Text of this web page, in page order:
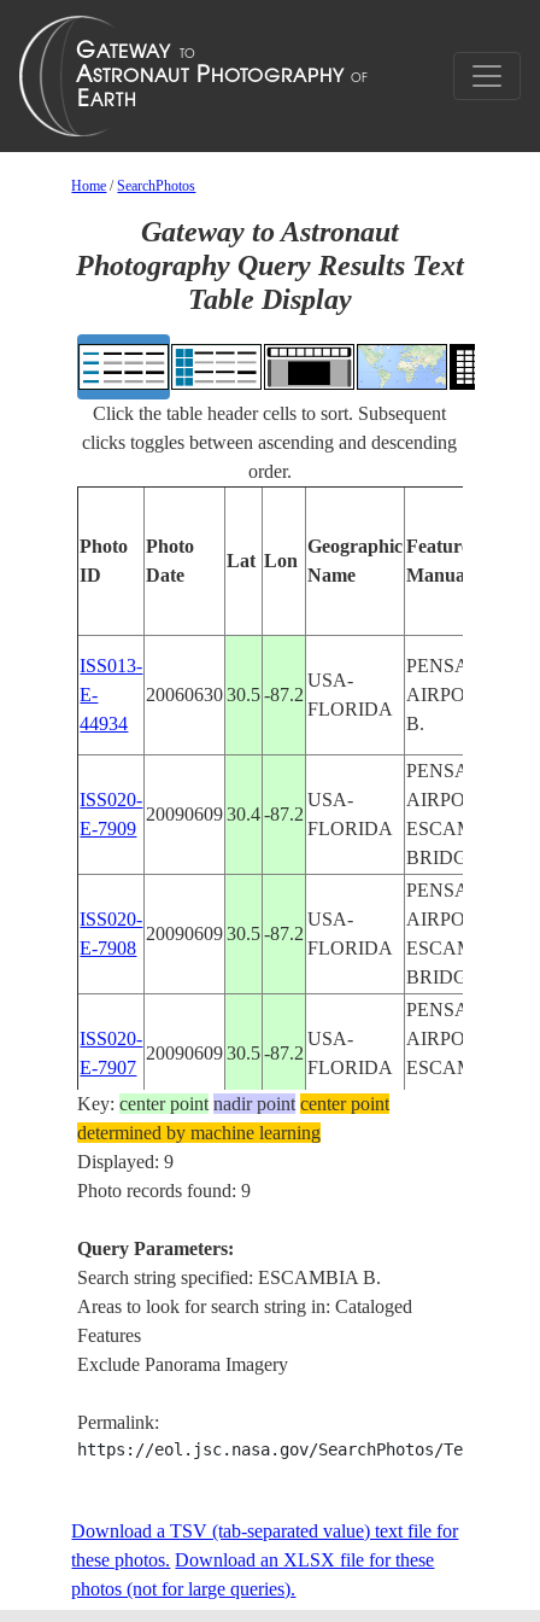
Home /SearchPhotos
Gateway to Astronaut
Photography Query Results Text
Table Display
Click the table header cells to sort. Subsequent
clicks toggles between ascending and descending
order.
Photo
ID
Photo
Date
Lat Lon
Geographic
Name
Features
Manually
ISS013-
E-
44934
20060630 30.5 -87.2
USA-
FLORIDA
PENSACOLA,
B.
ISS020-
E-7909
20090609 30.4 -87.2
USA-
FLORIDA
PENSACOLA,
AIRPORT,
ESCAMBIA B.,
BRIDGES
ISS020-
E-7908
20090609 30.5 -87.2
USA-
FLORIDA
PENSACOLA,
AIRPORT,
ESCAMBIA B.,
BRIDGES
ISS020-
E-7907
20090609 30.5 -87.2
USA-
FLORIDA
PENSACOLA,
AIRPORT,
ESCAMBIA B.,
ISS020-
E-7906
20090609
ISS028-
E-
45475
20110909 30.5 -87.0
FLORIDA
ESCAMBIA B.,
ISS034-
E-
20121222 30.5 -87.2
USA-
B.,
ISS034-
E-
2012122230.5-87.0
EAST B.,
B.,
Key:center point nadir point center point
determined by machine learning
Displayed: 9
Photo records found: 9
Query Parameters:
Search string specified: ESCAMBIA B.
Areas to look for search string in: Cataloged
Features
Exclude Panorama Imagery
Permalink:
https://eol.jsc.nasa.gov/SearchPhotos/
Download a TSV (tab-separated value) text file for
these photos. Download an XLSX file for these
photos (not for large queries).